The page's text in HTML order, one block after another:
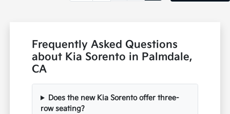
Frequently Asked Questions
about Kia Sorento in Palmdale,
CA
Does the new Kia Sorento offer three-
row seating?